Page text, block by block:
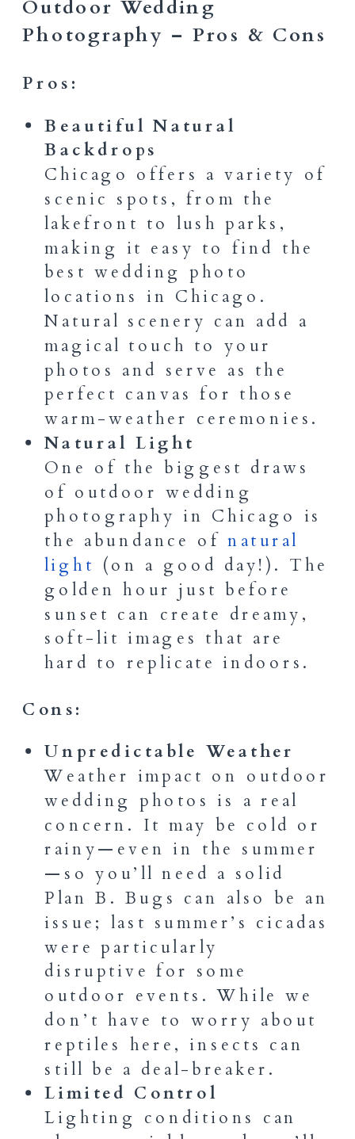
Outdoor Wedding
Photography – Pros & Cons
Pros:
Beautiful Natural
Backdrops
Chicago offers a variety of
scenic spots, from the
lakefront to lush parks,
making it easy to find the
best wedding photo
locations in Chicago.
Natural scenery can add a
magical touch to your
photos and serve as the
perfect canvas for those
warm-weather ceremonies.
Natural Light
One of the biggest draws
of outdoor wedding
photography in Chicago is
the abundance of natural
light (on a good day!). The
golden hour just before
sunset can create dreamy,
soft-lit images that are
hard to replicate indoors.
Cons:
Unpredictable Weather
Weather impact on outdoor
wedding photos is a real
concern. It may be cold or
rainy—even in the summer
—so you’ll need a solid
Plan B. Bugs can also be an
issue; last summer’s cicadas
were particularly
disruptive for some
outdoor events. While we
don’t have to worry about
reptiles here, insects can
still be a deal-breaker.
Limited Control
Lighting conditions can